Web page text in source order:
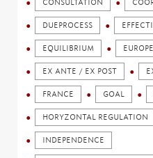
CONSULTATION
DUEPROCESS
EQUILIBRIUM
EX ANTE / EX POST
FRANCE GOAL
HORYZONTAL REGULATION
INDEPENDENCE